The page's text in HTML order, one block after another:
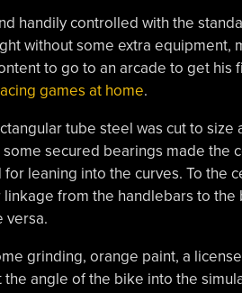
handily controlled with the
without some extra equipment,
to go to an arcade to get his
games at home.
tube steel was cut to
secured bearings made the
leaning into the curves. To the
from the handlebars to the
versa.
grinding, orange paint, a
angle of the bike into the